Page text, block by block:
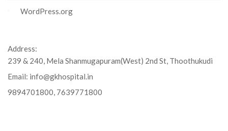
WordPress.org
Address:
239 & 240, Mela Shanmugapuram(West) 2nd St, Thoothukudi
Email: info@gkhospital.in
9894701800, 7639771800